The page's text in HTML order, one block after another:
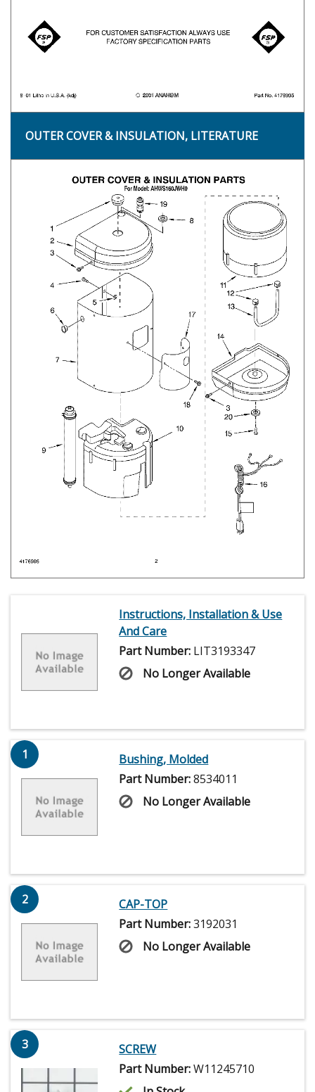
OUTER COVER & INSULATION, LITERATURE
Instructions, Installation & Use
And Care
Part Number: LIT3193347
No Longer Available
1
Bushing, Molded
Part Number:8534011
No Longer Available
2
CAP-TOP
Part Number:3192031
No Longer Available
3
SCREW
Part Number:W11245710